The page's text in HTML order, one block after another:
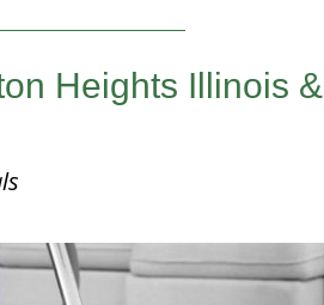
Heights Illinois &